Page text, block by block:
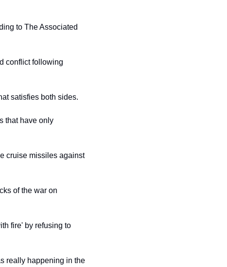
to The Associated
conflict following
satisfies both sides.
that have only
cruise missiles against
of the war on
fire' by refusing to
really happening in the